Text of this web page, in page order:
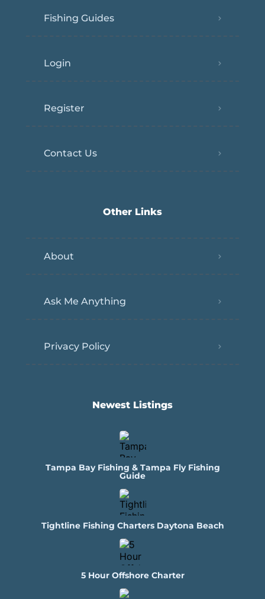
Fishing Guides
Login
Register
Contact Us
Other Links
About
Ask Me Anything
Privacy Policy
Newest Listings​
Tampa Bay Fishing & Tampa Fly Fishing
Guide
Tightline Fishing Charters Daytona Beach
5 Hour Offshore Charter